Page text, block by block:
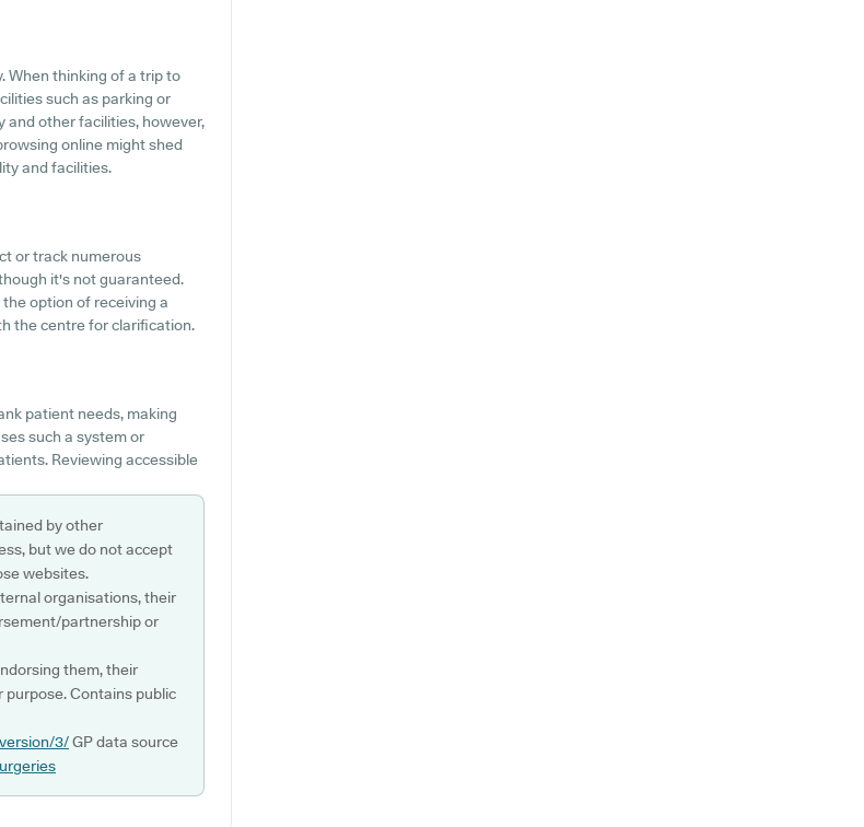
When thinking of a trip to
such as parking or
and other facilities, however,
online might shed
and facilities.
or track numerous
it's not guaranteed.
option of receiving a
the centre for clarification.
patient needs, making
such a system or
Reviewing accessible
by other
but we do not accept
websites.
organisations, their
partnership or
them, their
Contains public
3/GP data source